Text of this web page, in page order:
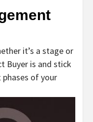
it’s a stage or
Buyer is and stick
of your